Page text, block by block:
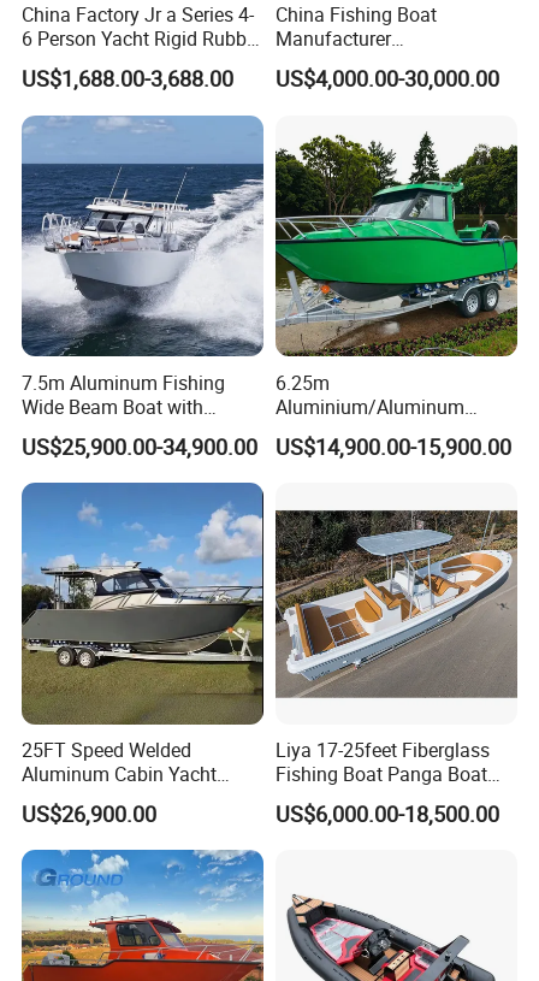
China Factory Jr a Series 4-
6 Person Yacht Rigid Rubber
FRP Fiberglass Hull Motor
Inflatable Rowing Speed
Boat Rib Boat/Sport
Boat/Fishing Boat for Sale
US$1,688.00-3,688.00
China Fishing Boat
Manufacturer
Aluminum/Fiberglass/Patro
l
ntoon/Panga/Landing Craft
Yacht
Boat/House/Work/Alloy/FR
P/Sport/Speed Boat
US$4,000.00-30,000.00
7.5m Aluminum Fishing
Wide Beam Boat with
Extended Canopy Roof
Open Cabin Vessel for
Leisure Cruising Small
Aluminium Ship Motor
Yacht Chinese Factory Price
US$25,900.00-34,900.00
6.25m
Aluminium/Aluminum
Speed Fishing Boat with
Cabin
US$14,900.00-15,900.00
25FT Speed Welded
Aluminum Cabin Yacht
Fishing Vessels Boat for
Sale in Australia
US$26,900.00
Liya 17-25feet Fiberglass
Fishing Boat Panga Boat
Passenger Boat River Water
Speed Boats
US$6,000.00-18,500.00